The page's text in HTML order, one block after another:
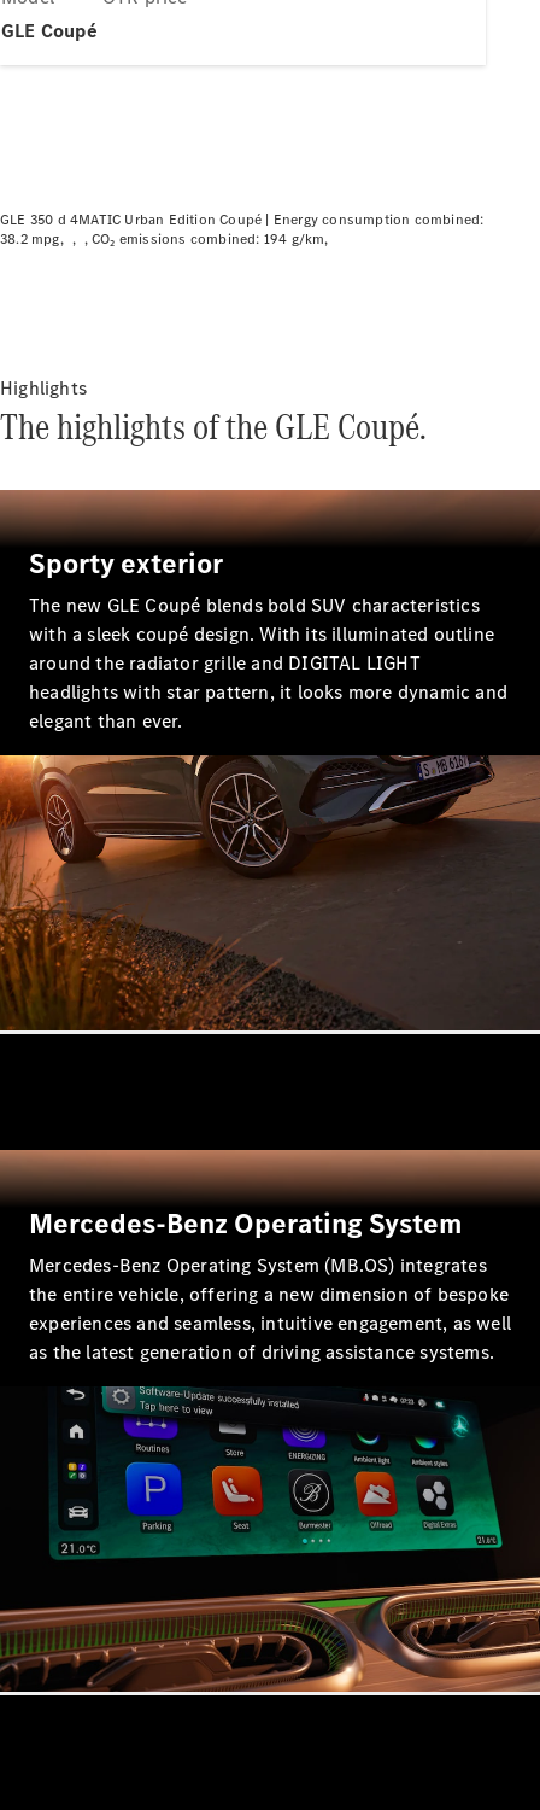
Plug-in hybrid models
All Saloons
C-
Saloon
EQS
Saloon
Electric
EQS
Saloon
New Electric
E-Class
Saloon
S-Class
Saloon
New
Mercedes-
Maybach
S-Class
Configurator
Mercedes-
Benz Online
Showroom
SUV & Offroader
EQA
Electric
EQB Electric
EQE
SUV
Electric
EQS
SUV
Mercedes-
Maybach
EQS SUV
Electric
GLA
GLA
New Electric
GLA New
GLB Electric
GLB
New
GLC
GLC Coupé
GLE
GLE
New
GLE Coupé
GLE
GLE Coupé
GLE 350 d 4MATIC Urban Edition Coupé | Energy consumption combined:
38.2 mpg
CO₂ emissions combined: 194 g/km
Highlights
The highlights of the GLE Coupé.
Sporty exterior
The new GLE Coupé blends bold SUV characteristics
with a sleek coupé design. With its illuminated outline
around the radiator grille and DIGITAL LIGHT
headlights with star pattern, it looks more dynamic and
elegant than ever.
Mercedes-Benz Operating System
Mercedes-Benz Operating System (MB.OS) integrates
the entire vehicle, offering a new dimension of bespoke
experiences and seamless, intuitive engagement, as well
as the latest generation of driving assistance systems.